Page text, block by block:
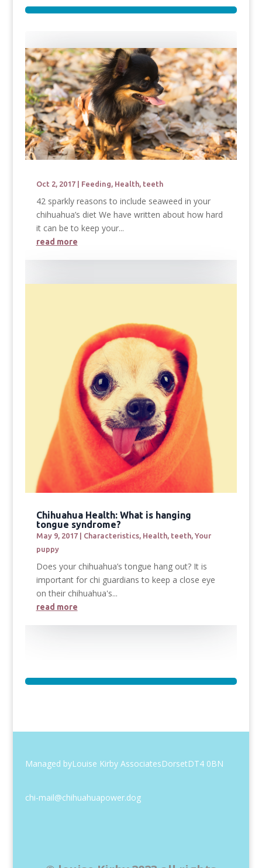
Oct 2, 2017| Feeding, Health, teeth
42 sparkly reasons to include seaweed in your
chihuahua’s diet We have written about how hard
it can be to keep your...
read more
Chihuahua Health: What is hanging
tongue syndrome?
May 9, 2017| Characteristics, Health, teeth, Your
puppy
Does your chihuahua’s tongue hang out? It is
important for chi guardians to keep a close eye
on their chihuahua's...
read more
Managed byLouise Kirby AssociatesDorsetDT4 0BN
chi-mail@chihuahuapower.dog